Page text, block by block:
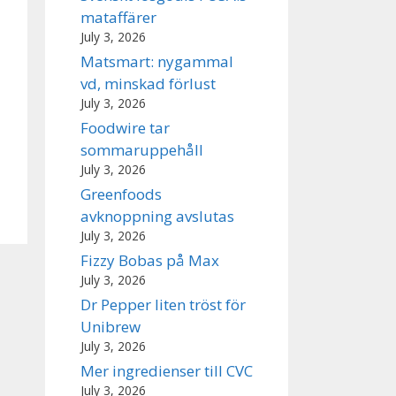
mataffärer
July 3, 2026
Matsmart: nygammal
vd, minskad förlust
July 3, 2026
Foodwire tar
sommaruppehåll
July 3, 2026
Greenfoods
avknoppning avslutas
July 3, 2026
Fizzy Bobas på Max
July 3, 2026
Dr Pepper liten tröst för
Unibrew
July 3, 2026
Mer ingredienser till CVC
July 3, 2026